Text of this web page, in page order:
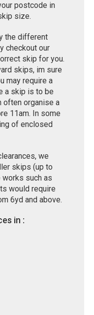
postcode in
size.
the different
checkout our
skip for you.
skips, im sure
may require a
a skip is to be
often organise a
11am. In some
of enclosed
we
skips (up to
such as
would require
6yd and above.
in :